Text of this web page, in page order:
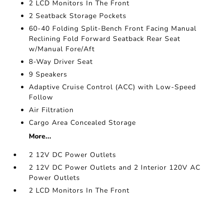
2 LCD Monitors In The Front
2 Seatback Storage Pockets
60-40 Folding Split-Bench Front Facing Manual
Reclining Fold Forward Seatback Rear Seat
w/Manual Fore/Aft
8-Way Driver Seat
9 Speakers
Adaptive Cruise Control (ACC) with Low-Speed
Follow
Air Filtration
Cargo Area Concealed Storage
More...
2 12V DC Power Outlets
2 12V DC Power Outlets and 2 Interior 120V AC
Power Outlets
2 LCD Monitors In The Front